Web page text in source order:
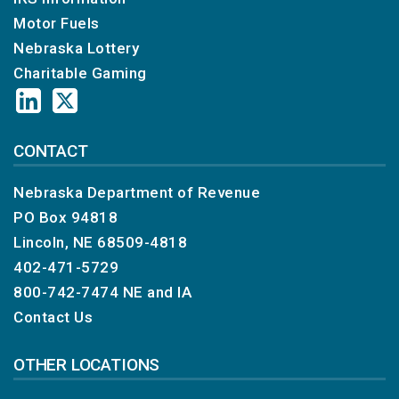
Motor Fuels
Nebraska Lottery
Charitable Gaming
CONTACT
Nebraska Department of Revenue
PO Box 94818
Lincoln, NE 68509-4818
402-471-5729
800-742-7474 NE and IA
Contact Us
OTHER LOCATIONS